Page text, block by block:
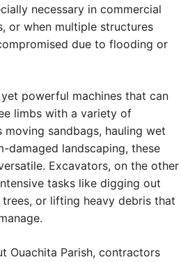
necessary in commercial
or when multiple structures
due to flooding or
powerful machines that can
limbs with a variety of
moving sandbags, hauling wet
damaged landscaping, these
Excavators, on the other
tasks like digging out
or lifting heavy debris that
Ouachita Parish, contractors